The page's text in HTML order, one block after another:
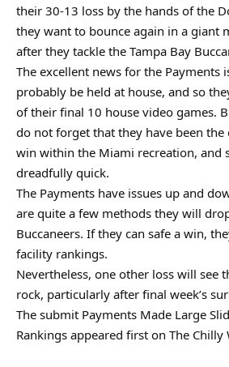
their 30-13 loss by the hands of the
they want to bounce again in a giant
after they tackle the Tampa Bay
The excellent news for the Payments
probably be held at house, and so
of their final 10 house video games.
do not forget that they have been
win within the Miami recreation, and
dreadfully quick.
The Payments have issues up and
are quite a few methods they will
Buccaneers. If they can safe a win,
facility rankings.
Nevertheless, one other loss will see
rock, particularly after final week’s
The submit Payments Made Large
Rankings appeared first on The Chilly